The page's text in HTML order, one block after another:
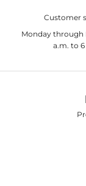
Customer
Monday through
a.m. to